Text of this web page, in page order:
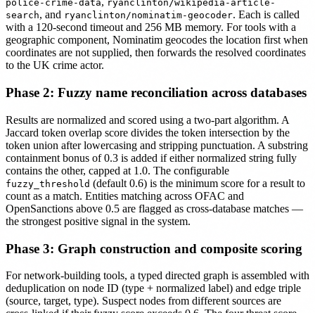
police-crime-data
ryanclinton/wikipedia-article-
search, and ryanclinton/nominatim-geocoder. Each is called
with a 120-second timeout and 256 MB memory. For tools with a
geographic component, Nominatim geocodes the location first when
coordinates are not supplied, then forwards the resolved coordinates
to the UK crime actor.
Phase 2: Fuzzy name reconciliation across databases
Results are normalized and scored using a two-part algorithm. A
Jaccard token overlap score divides the token intersection by the
token union after lowercasing and stripping punctuation. A substring
containment bonus of 0.3 is added if either normalized string fully
contains the other, capped at 1.0. The configurable
fuzzy_threshold (default 0.6) is the minimum score for a result to
count as a match. Entities matching across OFAC and
OpenSanctions above 0.5 are flagged as cross-database matches —
the strongest positive signal in the system.
Phase 3: Graph construction and composite scoring
For network-building tools, a typed directed graph is assembled with
deduplication on node ID (type + normalized label) and edge triple
(source, target, type). Suspect nodes from different sources are